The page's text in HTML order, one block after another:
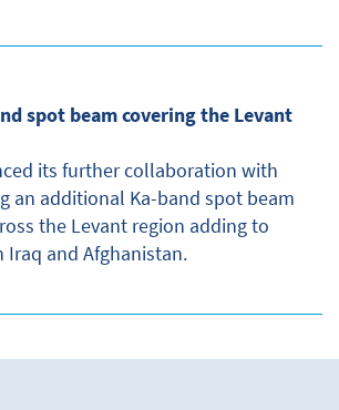
spot beam covering the Levant
its further collaboration with
an additional Ka-band spot beam
the Levant region adding to
Iraq and Afghanistan.